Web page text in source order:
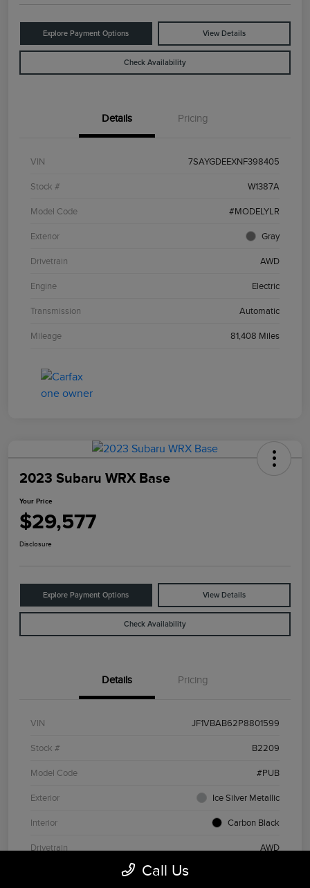
Explore Payment Options View Details
Check Availability
Details Pricing
VIN 7SAYGDEEXNF398405
Stock # W1387A
Model Code #MODELYLR
Exterior Gray
Drivetrain AWD
Engine Electric
Transmission Automatic
Mileage 81,408 Miles
2023 Subaru WRX Base
Your Price
$29,577
Disclosure
Explore Payment Options View Details
Check Availability
Details Pricing
VIN JF1VBAB62P8801599
Stock # B2209
Model Code #PUB
Exterior Ice Silver Metallic
Interior Carbon Black
Drivetrain AWD
Intercooled Turbo Premium Unleaded H-4 2.4 L/146
Call Us